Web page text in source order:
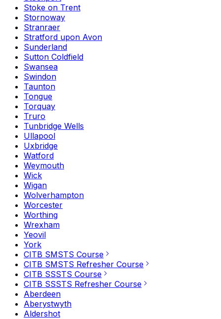
Stoke on Trent
Stornoway
Stranraer
Stratford upon Avon
Sunderland
Sutton Coldfield
Swansea
Swindon
Taunton
Tongue
Torquay
Truro
Tunbridge Wells
Ullapool
Uxbridge
Watford
Weymouth
Wick
Wigan
Wolverhampton
Worcester
Worthing
Wrexham
Yeovil
York
CITB SMSTS Course
CITB SMSTS Refresher Course
CITB SSSTS Course
CITB SSSTS Refresher Course
Aberdeen
Aberystwyth
Aldershot